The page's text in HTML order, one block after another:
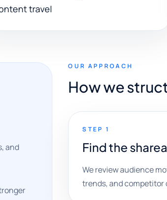
travel
and
OUR APPROACH
How we
STEP 1
Find the
We review audience
trends, and competitor